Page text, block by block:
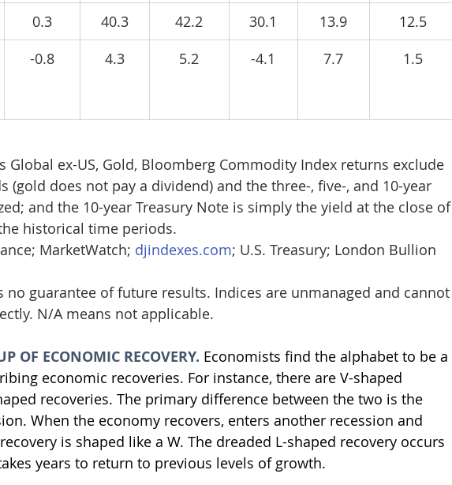
0.3 40.3 42.2 30.1 13.9
12.5
-0.8 4.3 5.2 -4.1 7.7 1.5
Global ex-US, Gold, Bloomberg Commodity Index returns exclude
(gold does not pay a dividend) and the three-, five-, and 10-year
and the 10-year Treasury Note is simply the yield at the close of
historical time periods.
MarketWatch; djindexes.com; U.S. Treasury; London Bullion
no guarantee of future results. Indices are unmanaged and cannot
N/A means not applicable.
OF ECONOMIC RECOVERY. Economists find the alphabet to be a
economic recoveries. For instance, there are V-shaped
recoveries. The primary difference between the two is the
When the economy recovers, enters another recession and
is shaped like a W. The dreaded L-shaped recovery occurs
years to return to previous levels of growth.